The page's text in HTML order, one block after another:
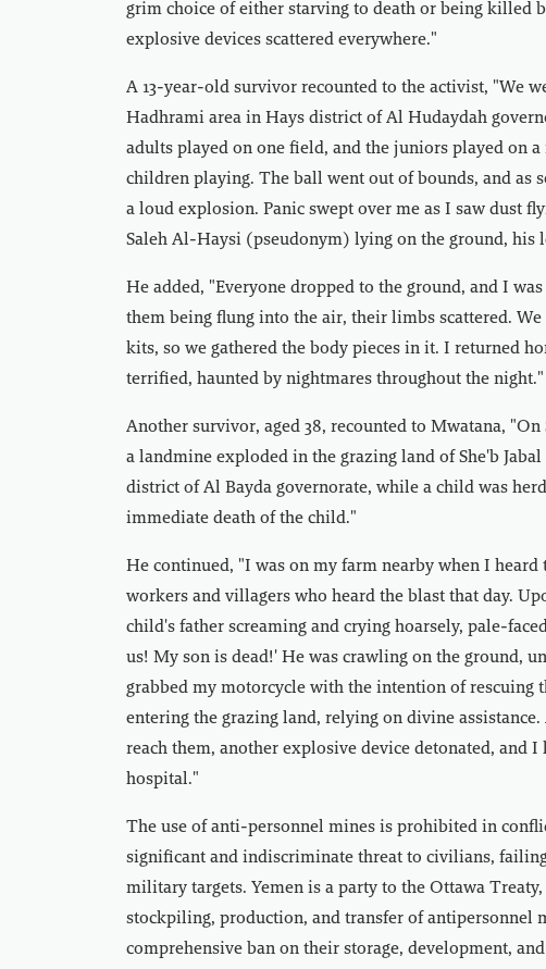
grim choice of either starving to death or being killed
explosive devices scattered everywhere."
A 13-year-old survivor recounted to the activist, "We
Hadhrami area in Hays district of Al Hudaydah
adults played on one field, and the juniors played on
children playing. The ball went out of bounds, and as
a loud explosion. Panic swept over me as I saw dust
Saleh Al-Haysi (pseudonym) lying on the ground, his
He added, "Everyone dropped to the ground, and I
them being flung into the air, their limbs scattered.
kits, so we gathered the body pieces in it. I returned
terrified, haunted by nightmares throughout the night."
Another survivor, aged 38, recounted to Mwatana, "On
a landmine exploded in the grazing land of She'b
district of Al Bayda governorate, while a child was
immediate death of the child."
He continued, "I was on my farm nearby when I
workers and villagers who heard the blast that day.
child's father screaming and crying hoarsely, pale-
us! My son is dead!' He was crawling on the ground,
grabbed my motorcycle with the intention of rescuing
entering the grazing land, relying on divine
reach them, another explosive device detonated, and
hospital."
The use of anti-personnel mines is prohibited in
significant and indiscriminate threat to civilians,
military targets. Yemen is a party to the Ottawa
stockpiling, production, and transfer of antipersonnel
comprehensive ban on their storage, development,